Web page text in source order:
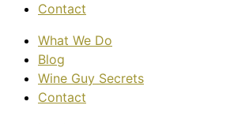
Contact
What We Do
Blog
Wine Guy Secrets
Contact